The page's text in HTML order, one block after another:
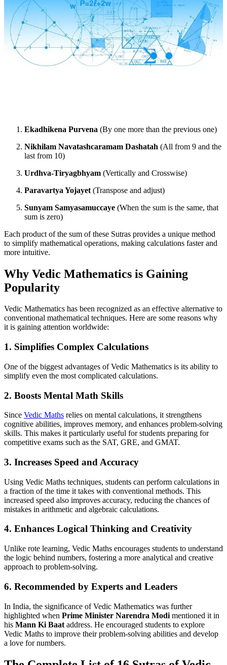
Ekadhikena Purvena (By one more than the previous one)
Nikhilam Navatashcaramam Dashatah (All from 9 and the
last from 10)
Urdhva-Tiryagbhyam (Vertically and Crosswise)
Paravartya Yojayet (Transpose and adjust)
Sunyam Samyasamuccaye (When the sum is the same, that
sum is zero)
Each product of the sum of these Sutras provides a unique method
to simplify mathematical operations, making calculations faster and
more intuitive.
Why Vedic Mathematics is Gaining
Popularity
Vedic Mathematics has been recognized as an effective alternative to
conventional mathematical techniques. Here are some reasons why
it is gaining attention worldwide:
1. Simplifies Complex Calculations
One of the biggest advantages of Vedic Mathematics is its ability to
simplify even the most complicated calculations.
2. Boosts Mental Math Skills
Since Vedic Maths relies on mental calculations, it strengthens
cognitive abilities, improves memory, and enhances problem-solving
skills. This makes it particularly useful for students preparing for
competitive exams such as the SAT, GRE, and GMAT.
3. Increases Speed and Accuracy
Using Vedic Maths techniques, students can perform calculations in
a fraction of the time it takes with conventional methods. This
increased speed also improves accuracy, reducing the chances of
mistakes in arithmetic and algebraic calculations.
4. Enhances Logical Thinking and Creativity
Unlike rote learning, Vedic Maths encourages students to understand
the logic behind numbers, fostering a more analytical and creative
approach to problem-solving.
6. Recommended by Experts and Leaders
In India, the significance of Vedic Mathematics was further
highlighted when Prime Minister Narendra Modi mentioned it in
his Mann Ki Baat address. He encouraged students to explore
Vedic Maths to improve their problem-solving abilities and develop
a love for numbers.